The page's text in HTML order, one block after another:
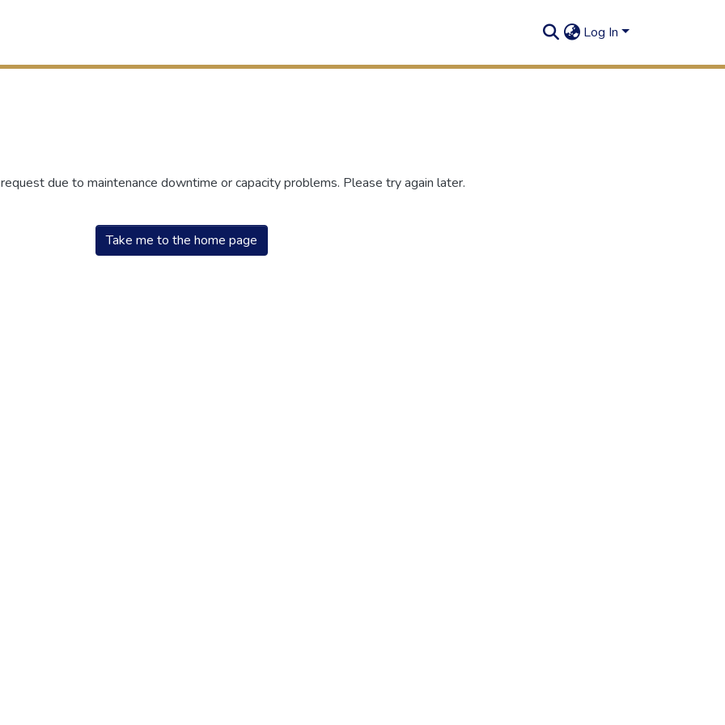
Log In
due to maintenance downtime or capacity problems. Please try again later.
Take me to the home page